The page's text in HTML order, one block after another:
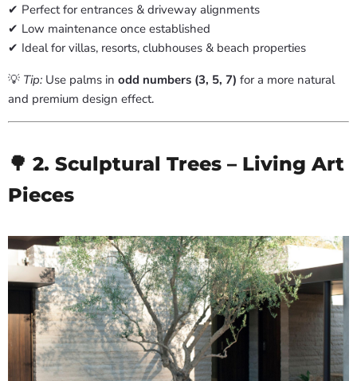
✔ Perfect for entrances & driveway alignments
✔ Low maintenance once established
✔ Ideal for villas, resorts, clubhouses & beach properties
💡 Tip: Use palms in odd numbers (3, 5, 7) for a more natural
and premium design effect.
🌳 2. Sculptural Trees – Living Art
Pieces